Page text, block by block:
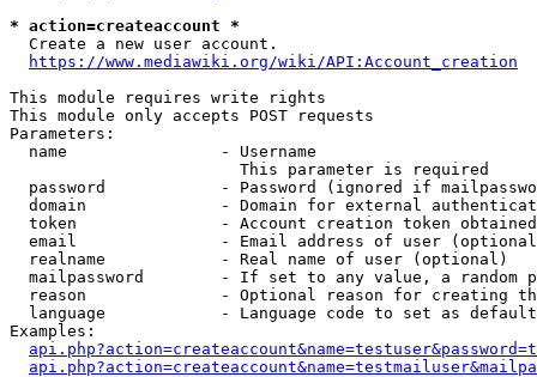
* action=createaccount *
  Create a new user account.
https://www.mediawiki.org/wiki/API:Account_creation
This module requires write rights
This module only accepts POST requests
Parameters:
  name                - Username
                        This parameter is required
password            - Password (ignored if
domain              - Domain for external
token               - Account creation token
email               - Email address of user
  realname            - Real name of user (optional)
mailpassword        - If set to any value, a random
reason              - Optional reason for creating
language            - Language code to set as
Examples: